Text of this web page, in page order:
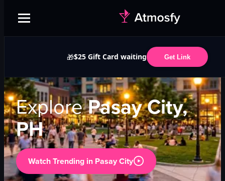
🎁$25 Gift Card waiting Get Link
ExplorePasay City,
PH
Watch Trending in Pasay City